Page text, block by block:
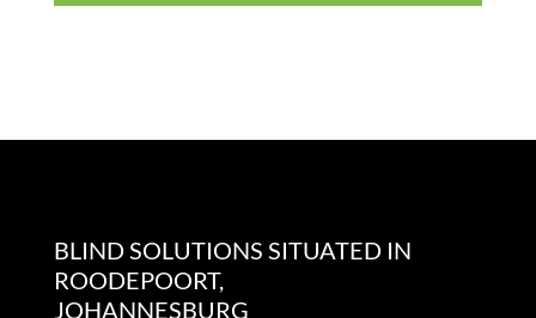
BLIND SOLUTIONS SITUATED IN
ROODEPOORT,
JOHANNESBURG